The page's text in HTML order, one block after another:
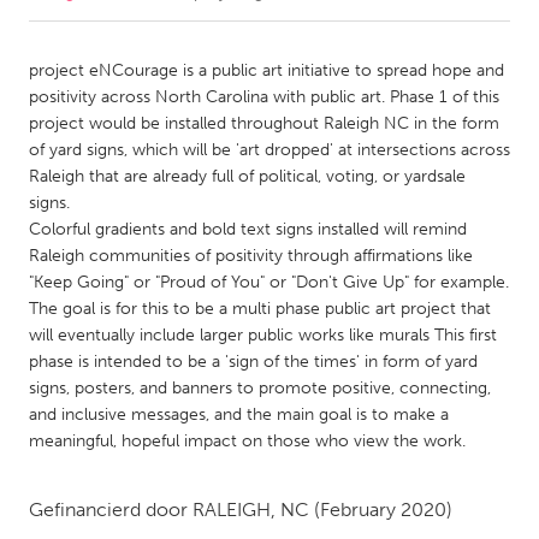
Amherstburg
Kingston
Kitchener-Waterloo
New Glasgow
Newmarket
Ottawa
South Shore
MALAYSIA
Kuala Lumpur
NETHERLANDS
Leiden
Rotterdam
project eNCourage is a public art initiative to spread hope and
positivity across North Carolina with public art. Phase 1 of this
project would be installed throughout Raleigh NC in the form
of yard signs, which will be 'art dropped' at intersections across
Raleigh that are already full of political, voting, or yardsale
signs.
Colorful gradients and bold text signs installed will remind
Raleigh communities of positivity through affirmations like
"Keep Going" or "Proud of You" or "Don't Give Up" for example.
The goal is for this to be a multi phase public art project that
will eventually include larger public works like murals This first
phase is intended to be a 'sign of the times' in form of yard
signs, posters, and banners to promote positive, connecting,
and inclusive messages, and the main goal is to make a
meaningful, hopeful impact on those who view the work.
Gefinancierd door RALEIGH, NC (February 2020)